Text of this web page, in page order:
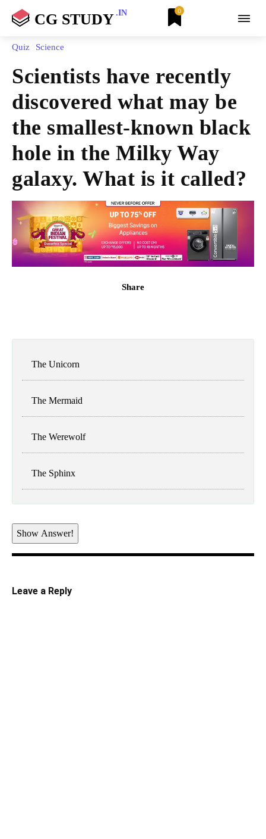
CG STUDY .IN 0
Quiz Science
Scientists have recently
discovered what may be
the smallest-known black
hole in the Milky Way
galaxy. What is it called?
Share
The Unicorn
The Mermaid
The Werewolf
The Sphinx
Show Answer!
Leave a Reply